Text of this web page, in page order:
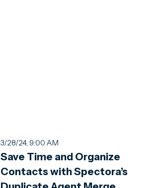
3/28/24, 9:00 AM
Save Time and Organize
Contacts with Spectora’s